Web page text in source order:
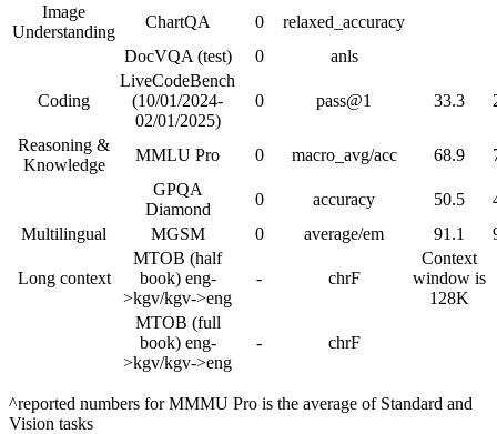
Image
Understanding
ChartQA 0
relaxed_accuracy
DocVQA (test)
0 anls
Coding
LiveCodeBench
(10/01/2024-
02/01/2025)
0 pass@1 33.3
Reasoning &
Knowledge
MMLU Pro 0 macro_avg/acc 68.9
GPQA
Diamond
0 accuracy 50.5
Multilingual
MGSM 0 average/em 91.1
Long context
MTOB (half
book) eng-
>kgv/kgv->eng
- chrF
Context
window is
128K
MTOB (full
book) eng-
>kgv/kgv->eng
- chrF
^reported numbers for MMMU Pro is the average of Standard and
Vision tasks